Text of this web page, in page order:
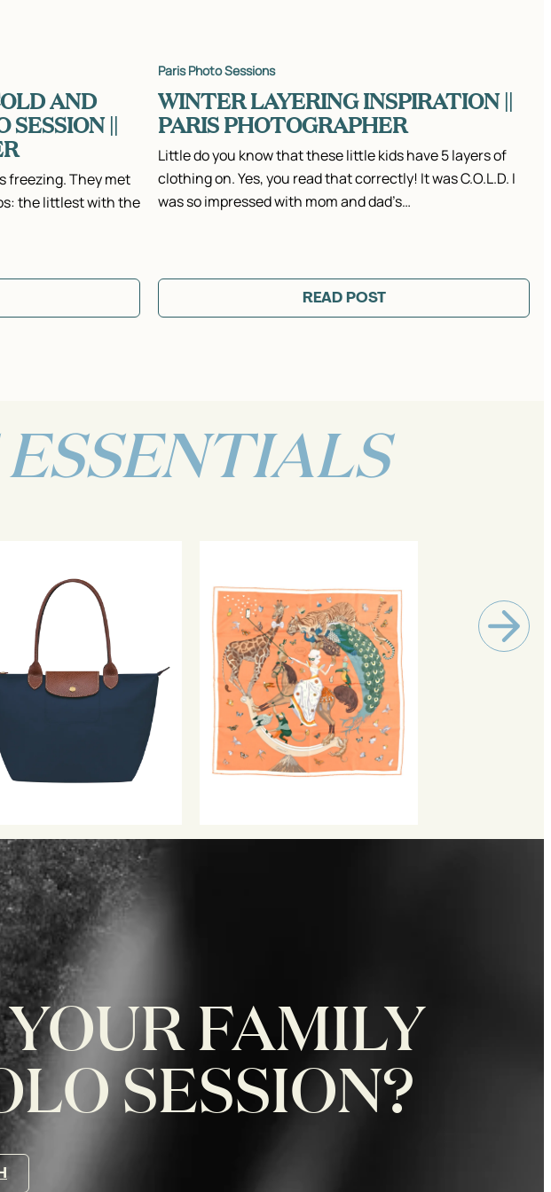
AND
SESSION ||
freezing. They met
the littlest with the
Paris Photo Sessions
WINTER LAYERING INSPIRATION ||
PARIS PHOTOGRAPHER
Little do you know that these little kids have 5 layers of
clothing on. Yes, you read that correctly! It was C.O.L.D. I
was so impressed with mom and dad’s…
READ POST
FAMILY
SESSION?